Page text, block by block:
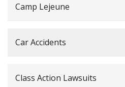
Camp Lejeune
Car Accidents
Class Action Lawsuits